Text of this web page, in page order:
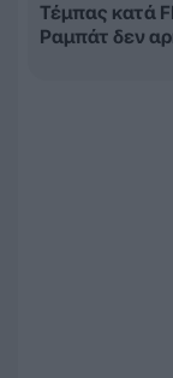
Τέμπας κατά
Ραμπάτ δεν